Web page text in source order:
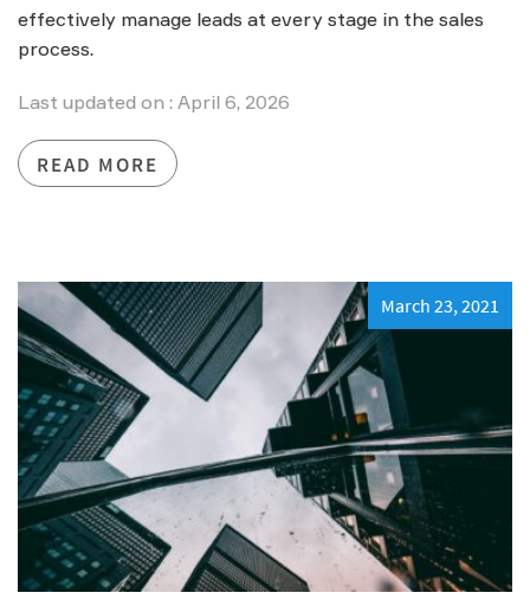
effectively manage leads at every stage in the sales
process.
Last updated on : April 6, 2026
READ MORE
March 23, 2021